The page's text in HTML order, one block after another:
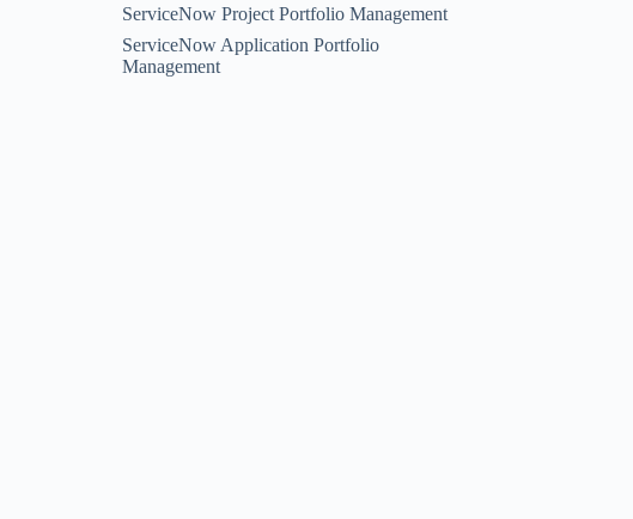
ServiceNow Project Portfolio Management
ServiceNow Application Portfolio
Management